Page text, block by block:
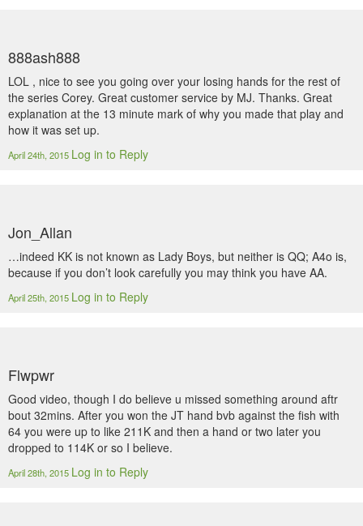
888ash888
LOL , nice to see you going over your losing hands for the rest of
the series Corey. Great customer service by MJ. Thanks. Great
explanation at the 13 minute mark of why you made that play and
how it was set up.
April 24th, 2015 Log in to Reply
Jon_Allan
…indeed KK is not known as Lady Boys, but neither is QQ; A4o is,
because if you don’t look carefully you may think you have AA.
April 25th, 2015 Log in to Reply
Flwpwr
Good video, though I do believe u missed something around aftr
bout 32mins. After you won the JT hand bvb against the fish with
64 you were up to like 211K and then a hand or two later you
dropped to 114K or so I believe.
April 28th, 2015 Log in to Reply